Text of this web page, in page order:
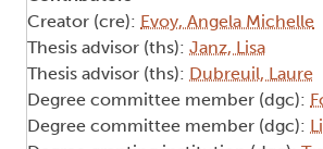
Creator (cre): Evoy, Angela Michelle
Thesis advisor (ths): Janz, Lisa
Thesis advisor (ths): Dubreuil, Laure
Degree committee member (dgc):
Degree committee member (dgc):